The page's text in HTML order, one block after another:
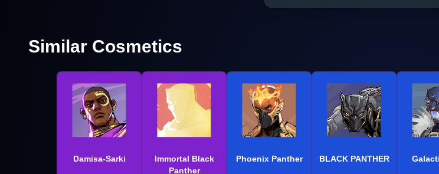
Similar Cosmetics
Damisa-Sarki
Immortal Black
Panther
Phoenix Panther BLACK PANTHER